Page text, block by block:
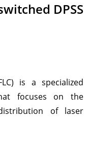
DPSS
is a specialized
focuses on the
of laser